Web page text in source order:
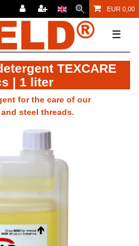
EUR 0,00
☰
TEXCARE
| 1 liter
for the care of our
steel threads.